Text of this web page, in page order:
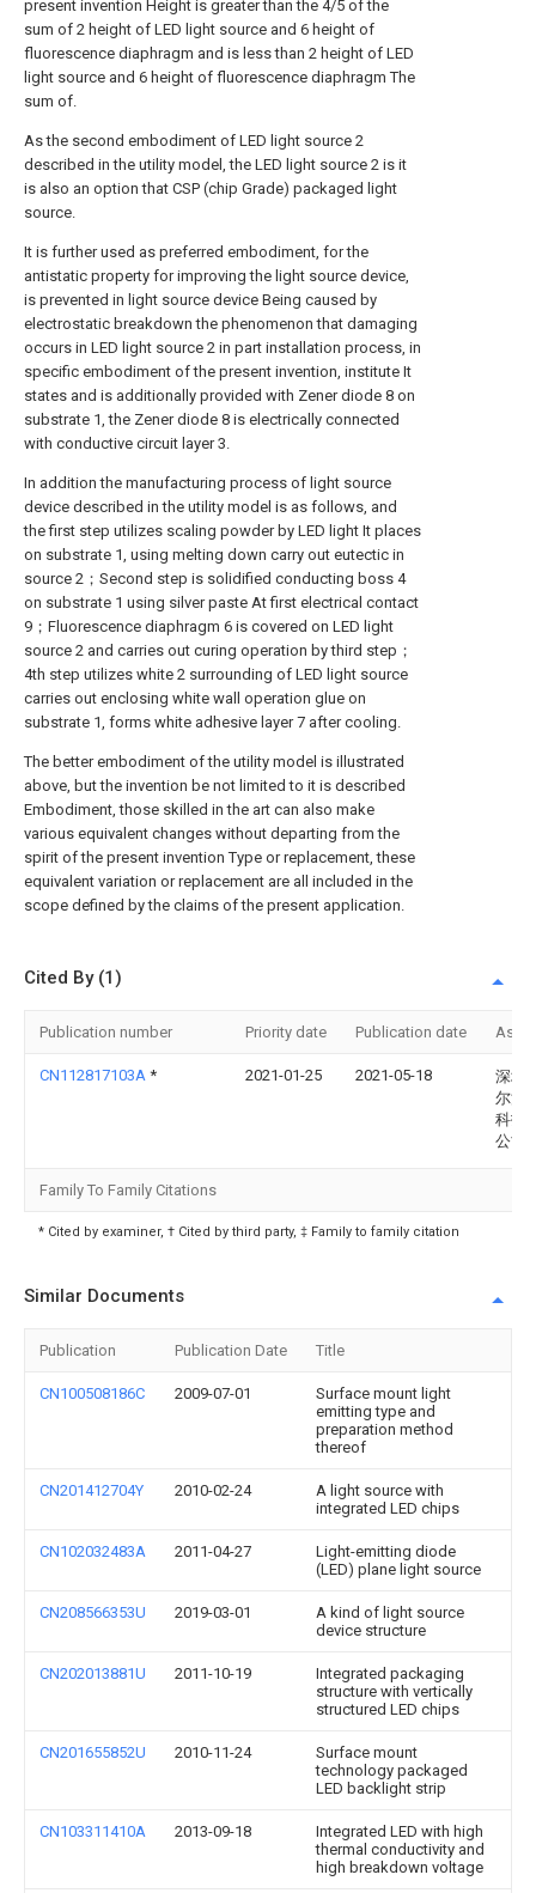
present invention Height is greater than the 4/5 of the
sum of 2 height of LED light source and 6 height of
fluorescence diaphragm and is less than 2 height of LED
light source and 6 height of fluorescence diaphragm The
sum of.
As the second embodiment of LED light source 2
described in the utility model, the LED light source 2 is it
is also an option that CSP (chip Grade) packaged light
source.
It is further used as preferred embodiment, for the
antistatic property for improving the light source device,
is prevented in light source device Being caused by
electrostatic breakdown the phenomenon that damaging
occurs in LED light source 2 in part installation process, in
specific embodiment of the present invention, institute It
states and is additionally provided with Zener diode 8 on
substrate 1, the Zener diode 8 is electrically connected
with conductive circuit layer 3.
In addition the manufacturing process of light source
device described in the utility model is as follows, and
the first step utilizes scaling powder by LED light It places
on substrate 1, using melting down carry out eutectic in
source 2；Second step is solidified conducting boss 4
on substrate 1 using silver paste At first electrical contact
9；Fluorescence diaphragm 6 is covered on LED light
source 2 and carries out curing operation by third step；
4th step utilizes white 2 surrounding of LED light source
carries out enclosing white wall operation glue on
substrate 1, forms white adhesive layer 7 after cooling.
The better embodiment of the utility model is illustrated
above, but the invention be not limited to it is described
Embodiment, those skilled in the art can also make
various equivalent changes without departing from the
spirit of the present invention Type or replacement, these
equivalent variation or replacement are all included in the
scope defined by the claims of the present application.
Cited By (1)
Publication number Priority date Publication date
CN112817103A * 2021-01-25 2021-05-18
深圳
尔法
科技
公司
Family To Family Citations
* Cited by examiner, † Cited by third party, ‡ Family to family citation
Similar Documents
Publication Publication Date Title
CN100508186C 2009-07-01
Surface mount light
emitting type and
preparation method
thereof
CN201412704Y 2010-02-24
A light source with
integrated LED chips
CN102032483A 2011-04-27
Light-emitting diode
(LED) plane light source
CN208566353U 2019-03-01
A kind of light source
device structure
CN202013881U 2011-10-19
Integrated packaging
structure with vertically
structured LED chips
CN201655852U 2010-11-24
Surface mount
technology packaged
LED backlight strip
CN103311410A 2013-09-18
Integrated LED with high
thermal conductivity and
high breakdown voltage